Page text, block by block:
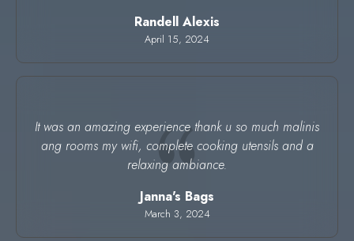
Randell Alexis
April 15, 2024
It was an amazing experience thank u so much malinis
ang rooms my wifi, complete cooking utensils and a
relaxing ambiance.
Janna's Bags
March 3, 2024